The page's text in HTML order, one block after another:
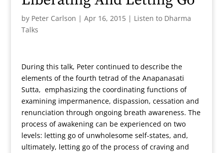
by Peter Carlson | Apr 16, 2015| Listen to Dharma
Talks
During this talk, Peter continued to describe the
elements of the fourth tetrad of the Anapanasati
Sutta, emphasizing the coordinating functions of
examining impermanence, dispassion, cessation and
renunciation through ongoing breath awareness. The
process of awakening can be experienced on two
levels: letting go of unwholesome self-states, and,
ultimately, letting go of the process of craving and